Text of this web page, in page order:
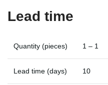
Lead time
Quantity (pieces) 1 – 1
Lead time (days) 10